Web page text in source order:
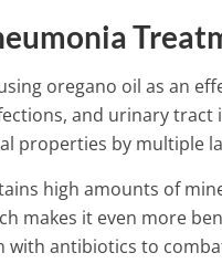
oregano oil as an
and urinary
properties by multiple
high amounts of
makes it even more
with antibiotics to